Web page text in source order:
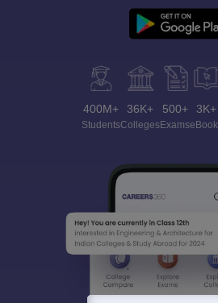
400M+
Students
36K+
Colleges
500+
Exams
3K+